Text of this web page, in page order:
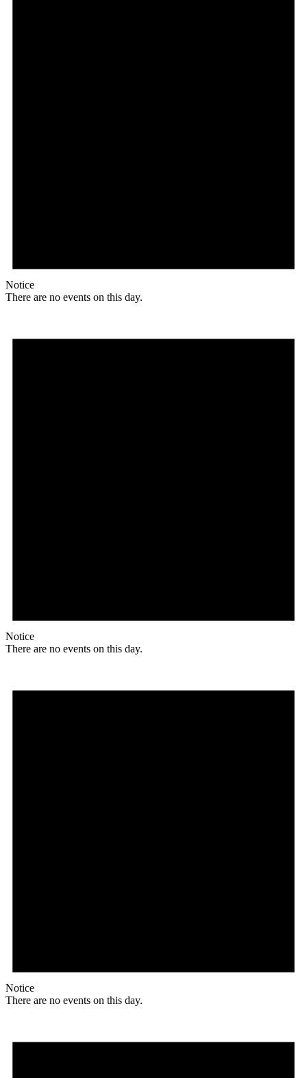
Notice
There are no events on this day.
Notice
There are no events on this day.
Notice
There are no events on this day.